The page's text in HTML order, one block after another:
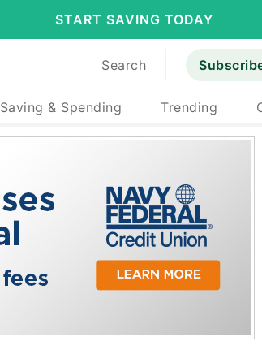
START SAVING TODAY
Search
Saving & Spending Trending